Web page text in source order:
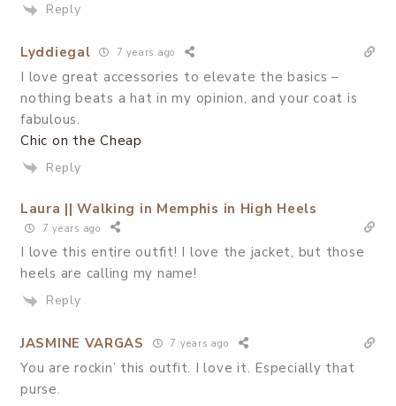
Reply
Lyddiegal 7 years ago
I love great accessories to elevate the basics –
nothing beats a hat in my opinion, and your coat is
fabulous.
Chic on the Cheap
Reply
Laura || Walking in Memphis in High Heels
7 years ago
I love this entire outfit! I love the jacket, but those
heels are calling my name!
Reply
JASMINE VARGAS 7 years ago
You are rockin’ this outfit. I love it. Especially that
purse.